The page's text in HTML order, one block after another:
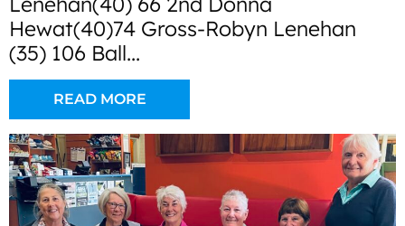
Hewat(40)74 Gross-Robyn Lenehan
(35) 106 Ball...
READ MORE